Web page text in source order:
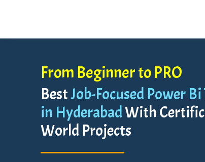
From Beginner to PRO
BestJob-Focused Power
in HyderabadWith
World Projects